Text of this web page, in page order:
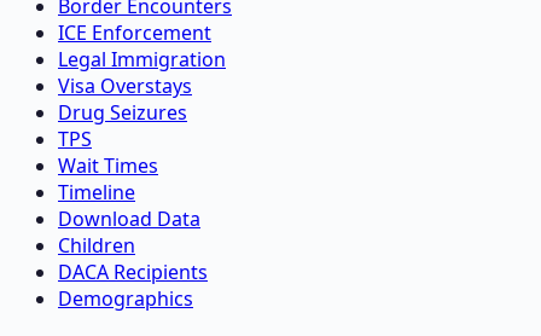
Border Encounters
ICE Enforcement
Legal Immigration
Visa Overstays
Drug Seizures
TPS
Wait Times
Timeline
Download Data
Children
DACA Recipients
Demographics